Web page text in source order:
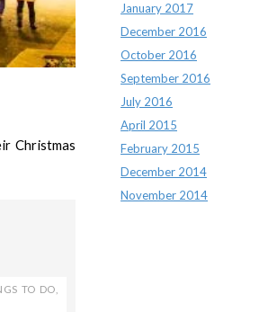
Christmas
TO DO
January 2017
December 2016
October 2016
September 2016
July 2016
April 2015
February 2015
December 2014
November 2014